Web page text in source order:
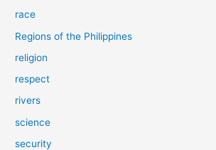
race
Regions of the Philippines
religion
respect
rivers
science
security